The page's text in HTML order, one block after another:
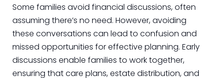
Some families avoid financial discussions, often
assuming there’s no need. However, avoiding
these conversations can lead to confusion and
missed opportunities for effective planning. Early
discussions enable families to work together,
ensuring that care plans, estate distribution, and